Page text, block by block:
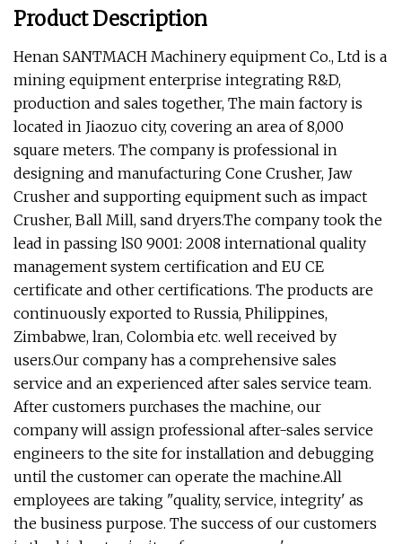
Product Description
Henan SANTMACH Machinery equipment Co., Ltd is a
mining equipment enterprise integrating R&D,
production and sales together, The main factory is
located in Jiaozuo city, covering an area of 8,000
square meters. The company is professional in
designing and manufacturing Cone Crusher, Jaw
Crusher and supporting equipment such as impact
Crusher, Ball Mill, sand dryers.The company took the
lead in passing lS0 9001: 2008 international quality
management system certification and EU CE
certificate and other certifications. The products are
continuously exported to Russia, Philippines,
Zimbabwe, lran, Colombia etc. well received by
users.Our company has a comprehensive sales
service and an experienced after sales service team.
After customers purchases the machine, our
company will assign professional after-sales service
engineers to the site for installation and debugging
until the customer can operate the machine.All
employees are taking "quality, service, integrity' as
the business purpose. The success of our customers